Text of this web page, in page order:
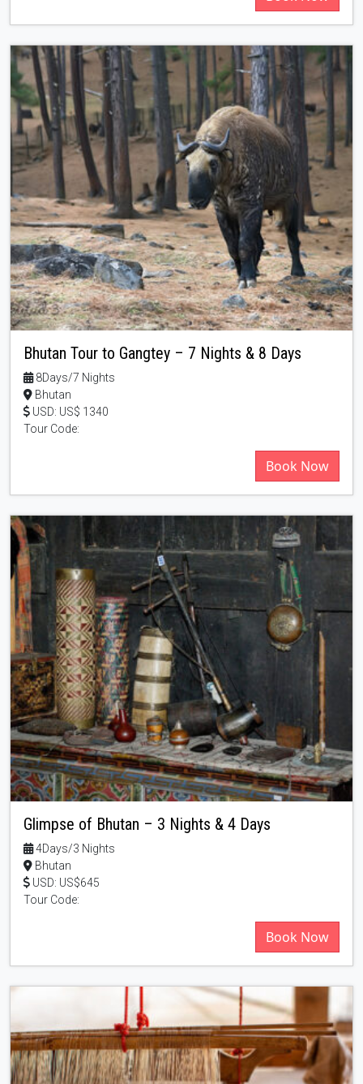
Bhutan Tour to Gangtey – 7 Nights & 8 Days
8Days/7 Nights
Bhutan
USD: US$ 1340
Tour Code:
Book Now
Glimpse of Bhutan – 3 Nights & 4 Days
4Days/3 Nights
Bhutan
USD: US$645
Tour Code:
Book Now